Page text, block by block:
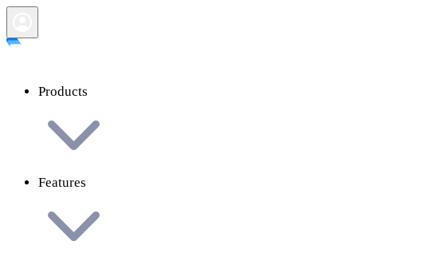
Products
Features